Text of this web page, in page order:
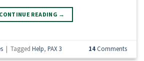
CONTINUE READING →
| TaggedHelp,PAX 3 14Comments